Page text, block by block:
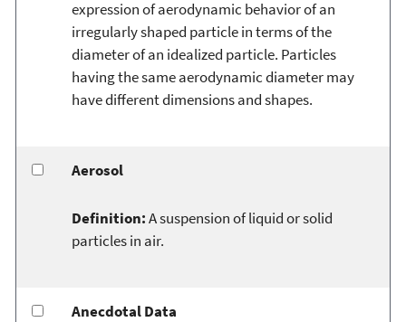
expression of aerodynamic behavior of an
irregularly shaped particle in terms of the
diameter of an idealized particle. Particles
having the same aerodynamic diameter may
have different dimensions and shapes.
Aerosol
Definition:A suspension of liquid or solid
particles in air.
Anecdotal Data